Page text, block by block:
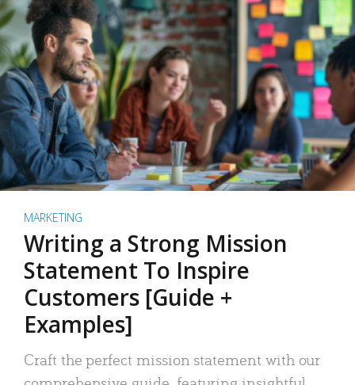
MARKETING
Writing a Strong Mission
Statement To Inspire
Customers [Guide +
Examples]
Craft the perfect mission statement with our